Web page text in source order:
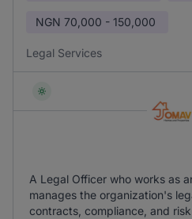
NGN 70,000 - 150,000
Legal Services
A Legal Officer who works as
manages the organization's
contracts, compliance, and